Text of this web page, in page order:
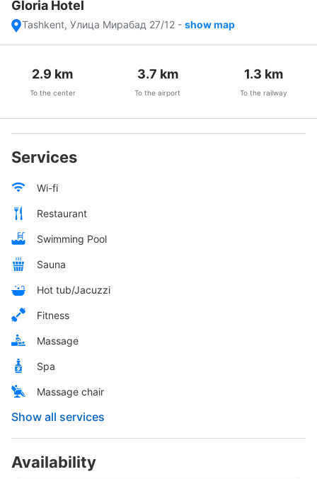
Gloria Hotel
Tashkent, Улица Мирабад 27/12 - show map
2.9 km
To the center
3.7 km
To the airport
1.3 km
To the railway
Services
Wi-fi
Restaurant
Swimming Pool
Sauna
Hot tub/Jacuzzi
Fitness
Massage
Spa
Massage chair
Show all services
Availability